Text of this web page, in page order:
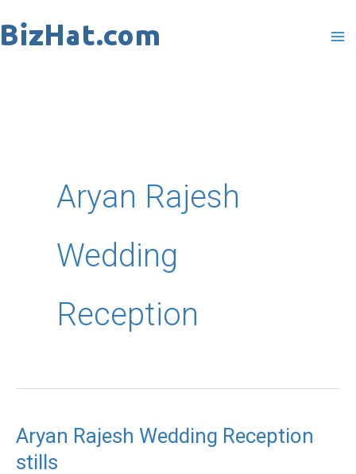
to
Aryan Rajesh
Wedding
Reception
Aryan Rajesh Wedding Reception
stills
Aryan
Rajesh